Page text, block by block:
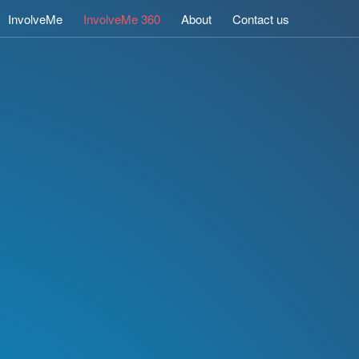
InvolveMe InvolveMe 360 About Contact us